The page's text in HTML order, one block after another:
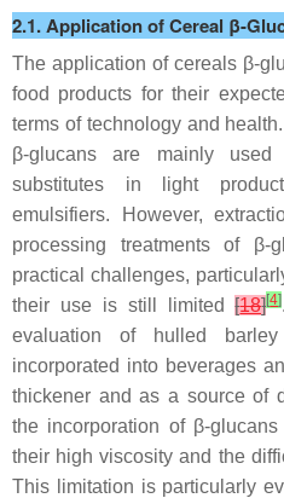
2.1. Application of Cereal β-
The application of cereals β-
food products for their
terms of technology and
β-glucans are mainly
substitutes in light
emulsifiers. However,
processing treatments of
practical challenges,
their use is still limited[18][4]
evaluation of hulled
incorporated into beverages
thickener and as a source of
the incorporation of β-
their high viscosity and the
This limitation is particularly